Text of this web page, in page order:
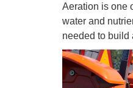
Aeration is one
water and
needed to build